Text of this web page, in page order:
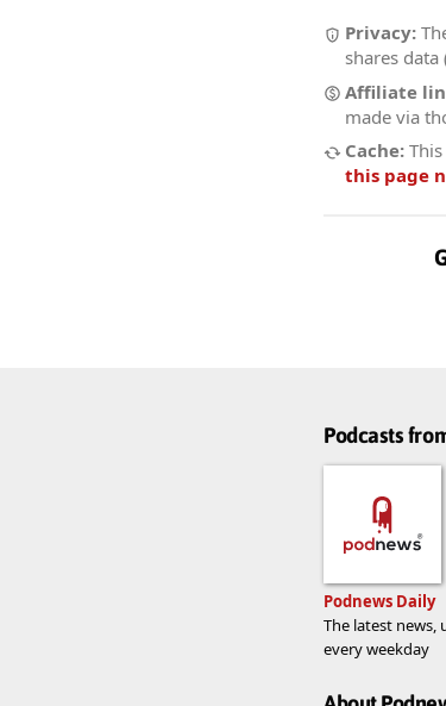
Privacy:
shares
Affiliate
made via
Cache: This
this page
Podcasts
Podnews Daily
The latest news,
every weekday